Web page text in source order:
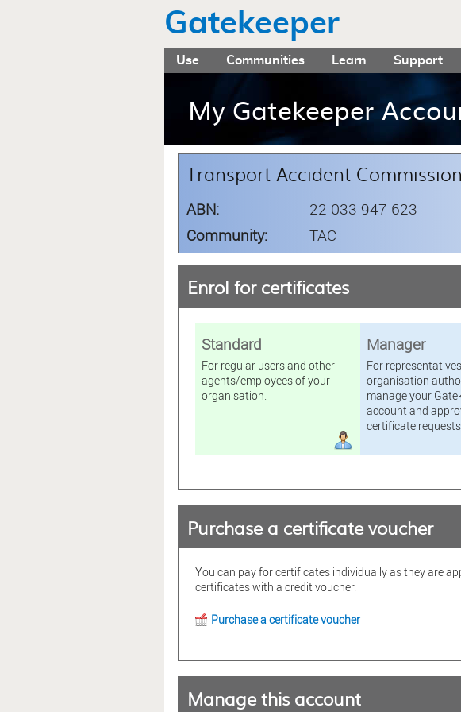
Gatekeeper
Use Communities Learn Support
My Gatekeeper
Transport Accident Commission
ABN:
22 033 947 623
Community:
TAC
Enrol for certificates
Standard
For regular users and other
agents/employees of your
organisation.
Manager
For
organisation
manage your
account and
certificate
Purchase a certificate voucher
You can pay for certificates individually as they are
certificates with a credit voucher.
Purchase a certificate voucher
Manage this account